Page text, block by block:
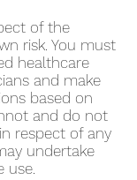
of the
risk. You must
healthcare
and make
based on
and do not
respect of any
undertake
use.